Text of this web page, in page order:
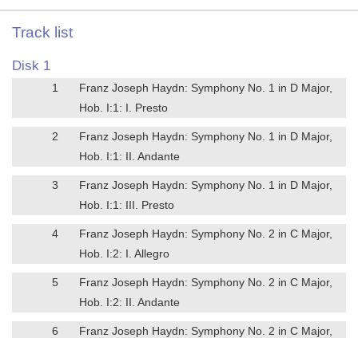
Track list
Disk 1
1
Franz Joseph Haydn: Symphony No. 1 in D Major,
Hob. I:1: I. Presto
2
Franz Joseph Haydn: Symphony No. 1 in D Major,
Hob. I:1: II. Andante
3
Franz Joseph Haydn: Symphony No. 1 in D Major,
Hob. I:1: III. Presto
4
Franz Joseph Haydn: Symphony No. 2 in C Major,
Hob. I:2: I. Allegro
5
Franz Joseph Haydn: Symphony No. 2 in C Major,
Hob. I:2: II. Andante
6
Franz Joseph Haydn: Symphony No. 2 in C Major,